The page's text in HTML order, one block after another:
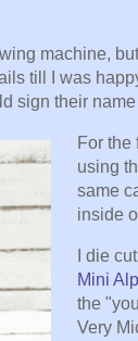
machine,
till I was
sign their
For the
using
same
inside
I die
Mini
the
Very